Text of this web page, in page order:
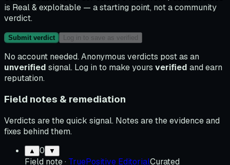
is Real & exploitable — a starting point, not a community
verdict.
Submit verdict Log in to save as verified
No account needed. Anonymous verdicts post as an
unverified signal. Log in to make yours verified and earn
reputation.
Field notes & remediation
Verdicts are the quick signal. Notes are the evidence and
fixes behind them.
▲ 0 ▼
Field note· TruePositive EditorialCurated